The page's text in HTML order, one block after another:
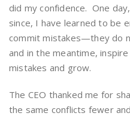
did my confidence. One
since, I have learned to be
commit mistakes—they do
and in the meantime,
mistakes and grow.
The CEO thanked me for
the same conflicts fewer